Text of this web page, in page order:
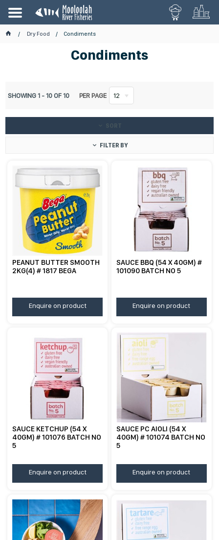
Dry Food Condiments
Condiments
SHOWING1 - 10OF10 PER PAGE 12
SORT
FILTER BY
PEANUT BUTTER SMOOTH
2KG(4) # 1817 BEGA
Enquire on product
SAUCE BBQ (54 X 40GM) #
101090 BATCH NO 5
Enquire on product
SAUCE KETCHUP (54 X
40GM) # 101076 BATCH NO
5
Enquire on product
SAUCE PC AIOLI (54 X
40GM) # 101074 BATCH NO
5
Enquire on product